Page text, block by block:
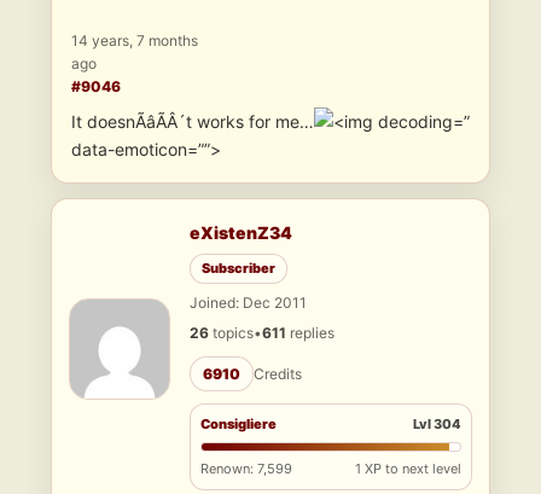
14 years, 7 months
ago
#9046
It doesnÃâÃÂ´t works for me…
”
data-emoticon=””>
eXistenZ34
Subscriber
Joined: Dec 2011
26 topics•611 replies
6910 Credits
Consigliere Lvl 304
Renown: 7,599 1 XP to next level